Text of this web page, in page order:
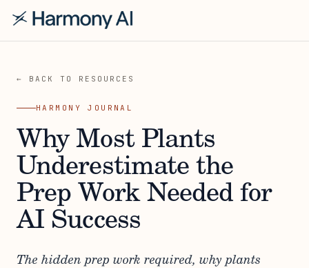
← BACK TO RESOURCES
HARMONY JOURNAL
Why Most Plants
Underestimate the
Prep Work Needed for
AI Success
The hidden prep work required, why plants